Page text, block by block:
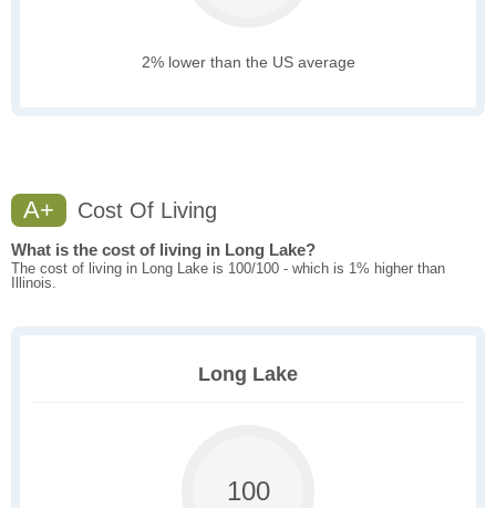
2% lower than the US average
A+ Cost Of Living
What is the cost of living in Long Lake?
The cost of living in Long Lake is 100/100 - which is 1% higher than
Illinois.
Long Lake
100